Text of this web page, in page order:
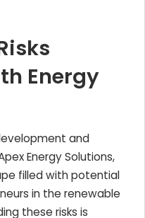
Energy
and
Energy Solutions,
filled with potential
in the renewable
these risks is